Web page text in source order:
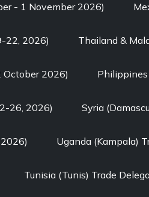
- 1 November 2026)
22, 2026) Thailand &
October 2026)
26, 2026) Syria
Uganda (Kampala)
Tunisia (Tunis) Trade